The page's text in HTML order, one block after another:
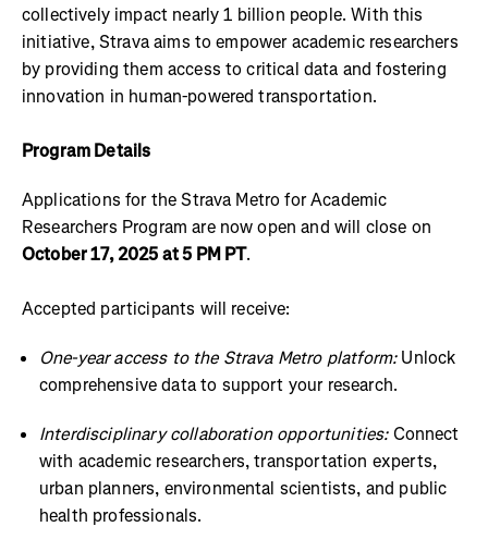
collectively impact nearly 1 billion people. With this
initiative, Strava aims to empower academic researchers
by providing them access to critical data and fostering
innovation in human-powered transportation.
Program Details
Applications for the Strava Metro for Academic
Researchers Program are now open and will close on
October 17, 2025 at 5 PM PT.
Accepted participants will receive:
One-year access to the Strava Metro platform:Unlock
comprehensive data to support your research.
Interdisciplinary collaboration opportunities:Connect
with academic researchers, transportation experts,
urban planners, environmental scientists, and public
health professionals.